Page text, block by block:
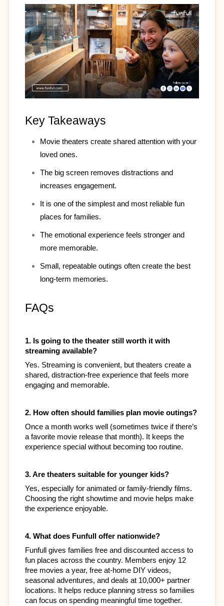
Key Takeaways
Movie theaters create shared attention with your
loved ones.
The big screen removes distractions and
increases engagement.
It is one of the simplest and most reliable fun
places for families.
The emotional experience feels stronger and
more memorable.
Small, repeatable outings often create the best
long-term memories.
FAQs
1. Is going to the theater still worth it with
streaming available?
Yes. Streaming is convenient, but theaters create a
shared, distraction-free experience that feels more
engaging and memorable.​
2. How often should families plan movie outings?
Once a month works well (sometimes twice if there’s
a favorite movie release that month). It keeps the
experience special without becoming too routine.
3. Are theaters suitable for younger kids?
Yes, especially for animated or family-friendly films.
Choosing the right showtime and movie helps make
the experience enjoyable.
4. What does Funfull offer nationwide?
Funfull gives families free and discounted access to
fun places across the country. Members enjoy 12
free movies a year, free at-home DIY videos,
seasonal adventures, and deals at 10,000+ partner
locations. It helps reduce planning stress so families
can focus on spending meaningful time together.